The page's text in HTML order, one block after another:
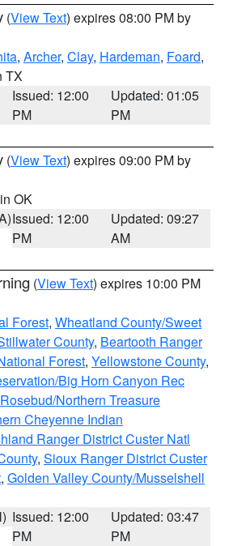
(View Text) expires 08:00 PM by
, Archer, Clay, Hardeman, Foard,
TX
Issued: 12:00
PM
Updated: 01:05
PM
(View Text) expires 09:00 PM by
OK
Issued: 12:00
PM
Updated: 09:27
AM
(View Text) expires 10:00 PM
Forest, Wheatland County/Sweet
County, Beartooth Ranger
Forest, Yellowstone County,
Big Horn Canyon Rec
Northern Treasure
Cheyenne Indian
Ranger District Custer Natl
, Sioux Ranger District Custer
, Golden Valley County/Musselshell
Issued: 12:00
PM
Updated: 03:47
PM